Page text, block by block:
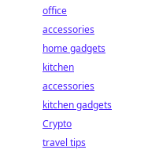
office
accessories
home gadgets
kitchen
accessories
kitchen gadgets
Crypto
travel tips